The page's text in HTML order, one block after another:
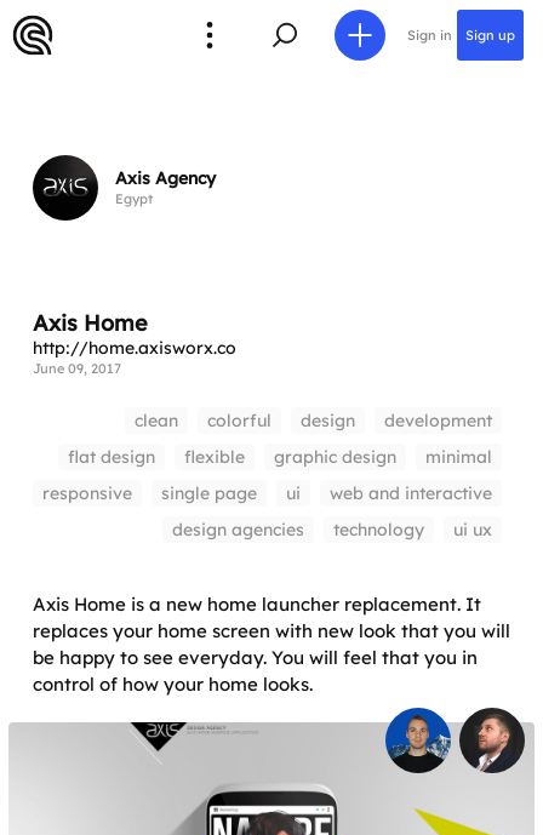
Sign in Sign up
Axis Agency
Egypt
Axis Home
http://home.axisworx.co
June 09, 2017
clean colorful design
development
flat design
flexible graphic design
minimal
responsive
single page ui
web and interactive
design agencies
technology ui ux
Axis Home is a new home launcher replacement. It
replaces your home screen with new look that you will
be happy to see everyday. You will feel that you in
control of how your home looks.